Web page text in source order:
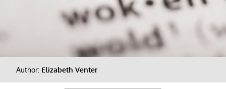
Author: Elizabeth Venter